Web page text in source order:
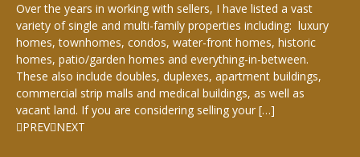
Over the years in working with sellers, I have listed a vast
variety of single and multi-family properties including: luxury
homes, townhomes, condos, water-front homes, historic
homes, patio/garden homes and everything-in-between.
These also include doubles, duplexes, apartment buildings,
commercial strip malls and medical buildings, as well as
vacant land. If you are considering selling your […]
PREV NEXT